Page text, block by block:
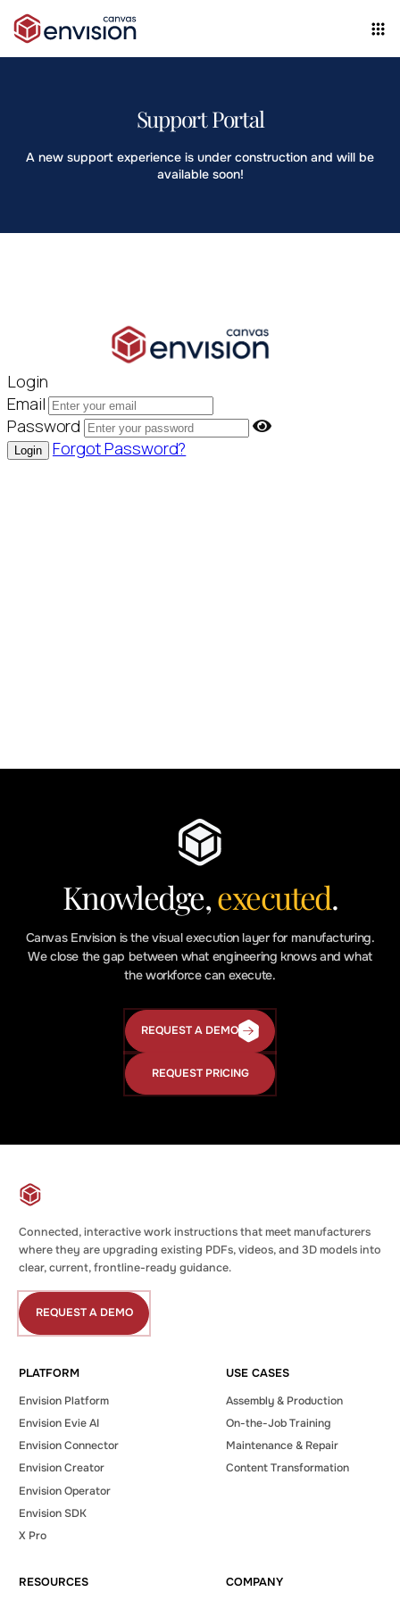
Support Portal
A new support experience is under construction and will be
available soon!
Knowledge,executed.
Canvas Envision is the visual execution layer for manufacturing.
We close the gap between what engineering knows and what
the workforce can execute.
REQUEST A DEMO
Request
Demo
REQUEST PRICING
Request
Pricing
Connected, interactive work instructions that meet manufacturers
where they are upgrading existing PDFs, videos, and 3D models into
clear, current, frontline-ready guidance.
REQUEST A DEMO
Request
a
PLATFORM
Envision Platform
Envision Evie AI
Envision Connector
Envision Creator
Envision Operator
Envision SDK
X Pro
USE CASES
Assembly & Production
On-the-Job Training
Maintenance & Repair
Content Transformation
RESOURCES COMPANY